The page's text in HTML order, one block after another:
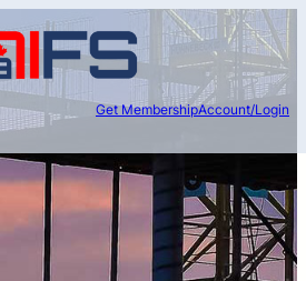
Get MembershipAccount/Login